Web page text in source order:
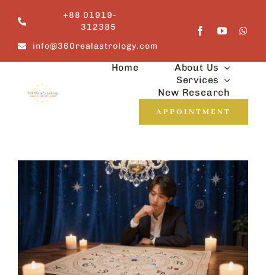
content
+88 01919-
312385
info@360realastrology.com
Home
About Us
Services
New Research
APPOINTMENT